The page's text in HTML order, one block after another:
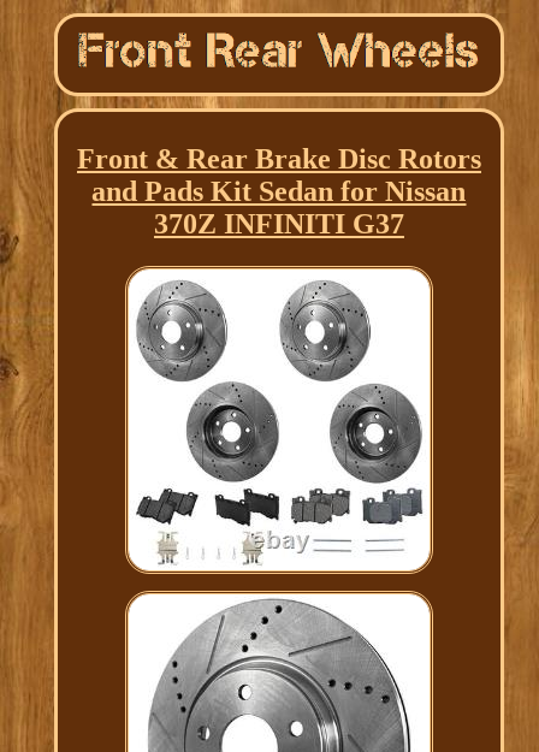
Front & Rear Brake Disc Rotors
and Pads Kit Sedan for Nissan
370Z INFINITI G37